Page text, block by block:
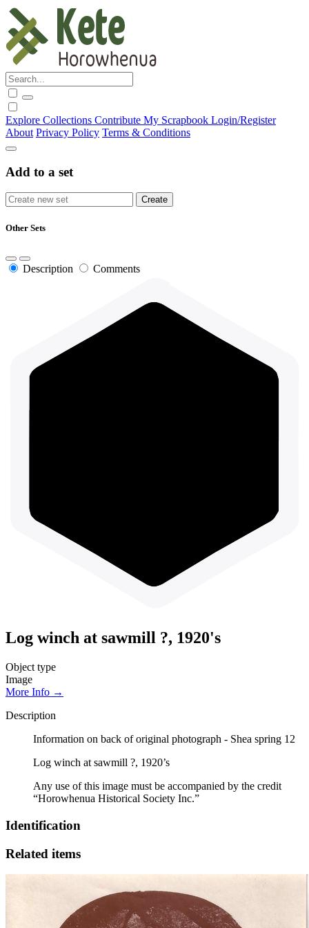
Explore Collections Contribute My Scrapbook Login/Register
About Privacy Policy Terms & Conditions
Add to a set
Other Sets
Description Comments
Log winch at sawmill ?, 1920's
Object type
Image
More Info →
Description
Information on back of original photograph - Shea spring 12
Log winch at sawmill ?, 1920’s
Any use of this image must be accompanied by the credit
“Horowhenua Historical Society Inc.”
Identification
Related items